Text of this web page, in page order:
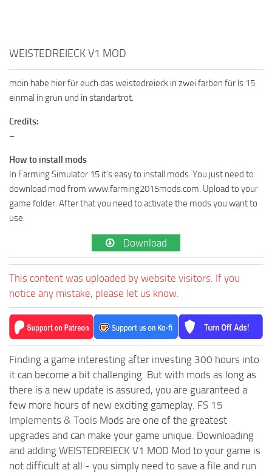
WEISTEDREIECK V1 MOD
moin habe hier für euch das weistedreieck in zwei farben für ls 15
einmal in grün und in standartrot.
Credits:
–
How to install mods
In Farming Simulator 15 it’s easy to install mods. You just need to
download mod from www.farming2015mods.com. Upload to your
game folder. After that you need to activate the mods you want to
use.
Download
This content was uploaded by website visitors. If you
notice any mistake, please let us know.
Finding a game interesting after investing 300 hours into
it can become a bit challenging. But with mods as long as
there is a new update is assured, you are guaranteed a
few more hours of new exciting gameplay. FS 15
Implements & Tools Mods are one of the greatest
upgrades and can make your game unique. Downloading
and adding WEISTEDREIECK V1 MOD Mod to your game is
not difficult at all - you simply need to save a file and run